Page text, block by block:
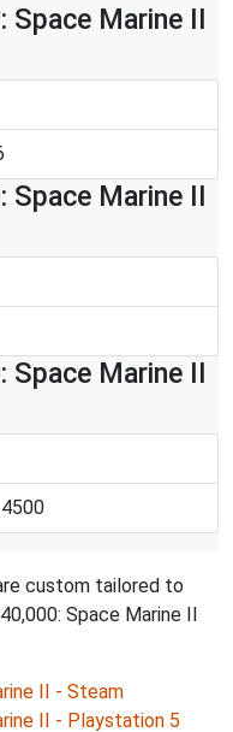
Space Marine II
Space Marine II
Space Marine II
custom tailored to
Space Marine II
II - Steam
II - Playstation 5